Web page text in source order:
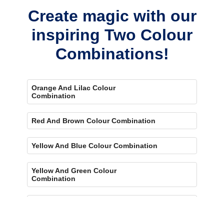
Create magic with our
inspiring Two Colour
Combinations!
Orange And Lilac Colour
Combination
Red And Brown Colour Combination
Yellow And Blue Colour Combination
Yellow And Green Colour
Combination